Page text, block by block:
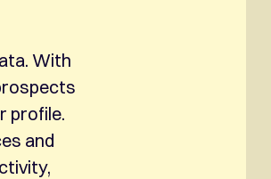
With
profile.
and